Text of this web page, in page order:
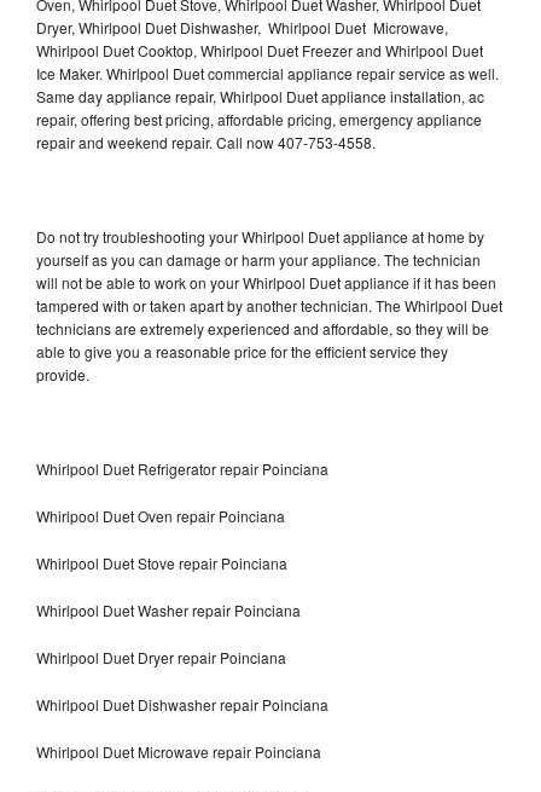
Dryer, Whirlpool Duet Dishwasher, Whirlpool Duet Microwave,
Whirlpool Duet Cooktop, Whirlpool Duet Freezer and Whirlpool Duet
Ice Maker. Whirlpool Duet commercial appliance repair service as well.
Same day appliance repair, Whirlpool Duet appliance installation, ac
repair, offering best pricing, affordable pricing, emergency appliance
repair and weekend repair. Call now 407-753-4558.
Do not try troubleshooting your Whirlpool Duet appliance at home by
yourself as you can damage or harm your appliance. The technician
will not be able to work on your Whirlpool Duet appliance if it has been
tampered with or taken apart by another technician. The Whirlpool Duet
technicians are extremely experienced and affordable, so they will be
able to give you a reasonable price for the efficient service they
provide.
Whirlpool Duet Refrigerator repair Poinciana
Whirlpool Duet Oven repair Poinciana
Whirlpool Duet Stove repair Poinciana
Whirlpool Duet Washer repair Poinciana
Whirlpool Duet Dryer repair Poinciana
Whirlpool Duet Dishwasher repair Poinciana
Whirlpool Duet Microwave repair Poinciana